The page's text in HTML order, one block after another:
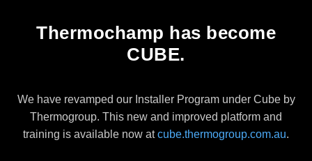
Thermochamp has become
CUBE.
We have revamped our Installer Program under Cube by
Thermogroup. This new and improved platform and
training is available now atcube.thermogroup.com.au.